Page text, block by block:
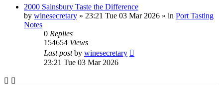
2000 Sainsbury Taste the Difference
by winesecretary » 23:21 Tue 03 Mar 2026 » in Port Tasting
Notes
0 Replies
154654 Views
Last postby winesecretary
23:21 Tue 03 Mar 2026